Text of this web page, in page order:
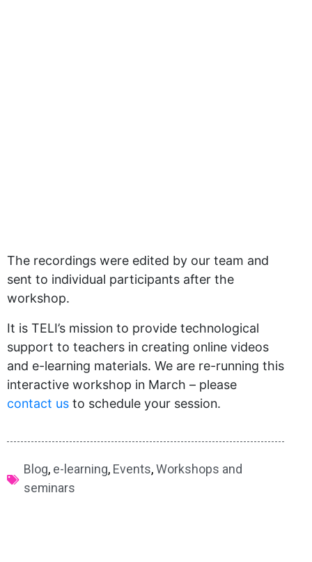
The recordings were edited by our team and
sent to individual participants after the
workshop.
It is TELI’s mission to provide technological
support to teachers in creating online videos
and e-learning materials. We are re-running this
interactive workshop in March – please
contact us​ to schedule your session.
Blog, e-learning, Events,Workshops and
seminars